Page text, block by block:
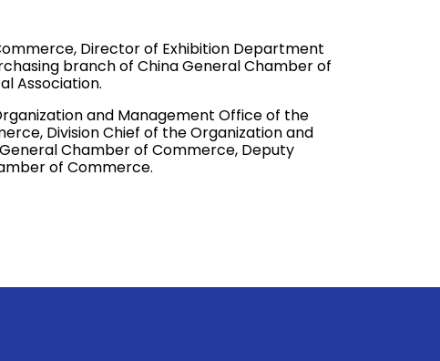
Director of Exhibition Department
branch of China General Chamber of
Association.
and Management Office of the
Division Chief of the Organization and
Chamber of Commerce, Deputy
of Commerce.